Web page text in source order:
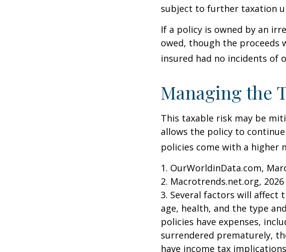
subject to further taxation
If a policy is owned by an
owed, though the proceeds
insured had no incidents of
Managing the
This taxable risk may be
allows the policy to
policies come with a higher
1. OurWorldinData.com,
2. Macrotrends.net.org, 2026
3. Several factors will affect
age, health, and the type
policies have expenses,
surrendered prematurely,
have income tax